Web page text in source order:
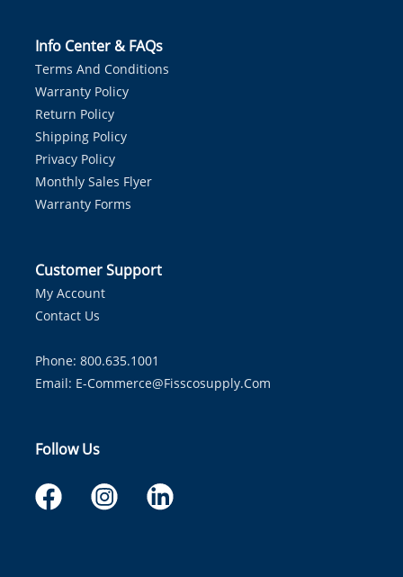
Info Center & FAQs
Terms And Conditions
Warranty Policy
Return Policy
Shipping Policy
Privacy Policy
Monthly Sales Flyer
Warranty Forms
Customer Support
My Account
Contact Us
Phone: 800.635.1001
Email: E-Commerce@fisscosupply.com
Follow Us